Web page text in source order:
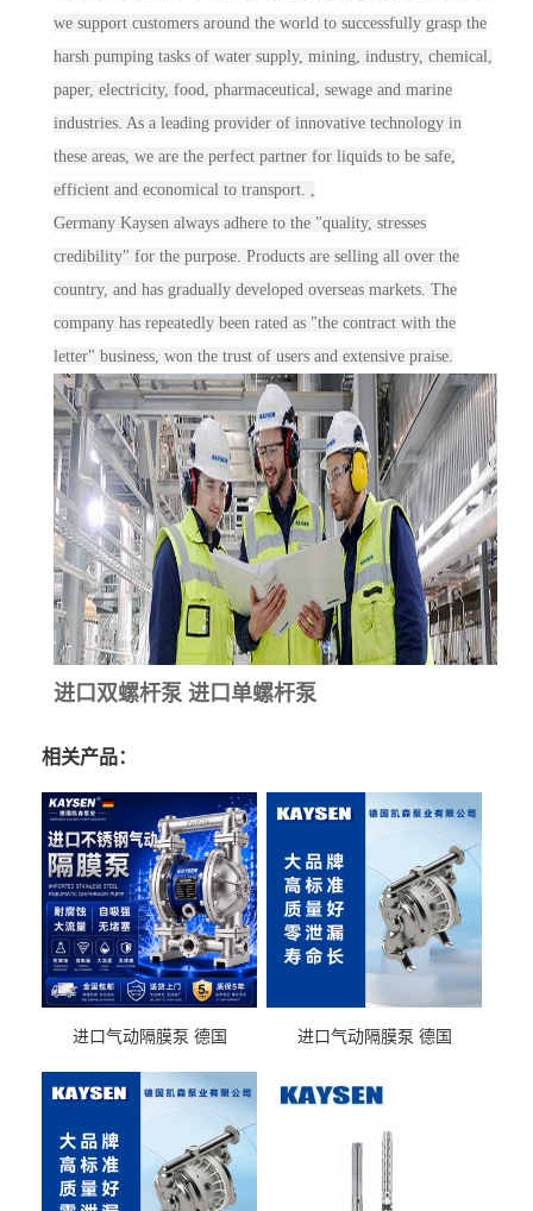
we support customers around the world to successfully grasp the
harsh pumping tasks of water supply, mining, industry, chemical,
paper, electricity, food, pharmaceutical, sewage and marine
industries. As a leading provider of innovative technology in
these areas, we are the perfect partner for liquids to be safe,
efficient and economical to transport. ,
Germany Kaysen always adhere to the "quality, stresses
credibility" for the purpose. Products are selling all over the
country, and has gradually developed overseas markets. The
company has repeatedly been rated as "the contract with the
letter" business, won the trust of users and extensive praise.
进口双螺杆泵 进口单螺杆泵
相关产品：
进口气动隔膜泵 德国
送气动泵
进口气动隔膜泵 德国
输送